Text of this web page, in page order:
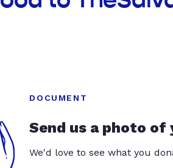
DOCUMENT
Send us a photo of
We'd love to see what you